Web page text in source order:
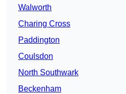
Walworth
Charing Cross
Paddington
Coulsdon
North Southwark
Beckenham